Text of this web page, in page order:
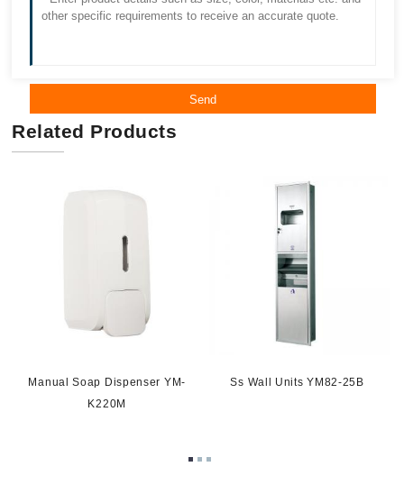
Send
Related Products
Manual Soap Dispenser YM-
K220M
Ss Wall Units YM82-25B